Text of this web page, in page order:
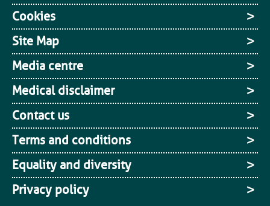
Cookies
Site Map
Media centre
Medical disclaimer
Contact us
Terms and conditions
Equality and diversity
Privacy policy